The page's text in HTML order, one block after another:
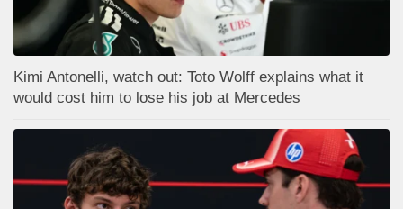
Kimi Antonelli, watch out: Toto Wolff explains what it
would cost him to lose his job at Mercedes